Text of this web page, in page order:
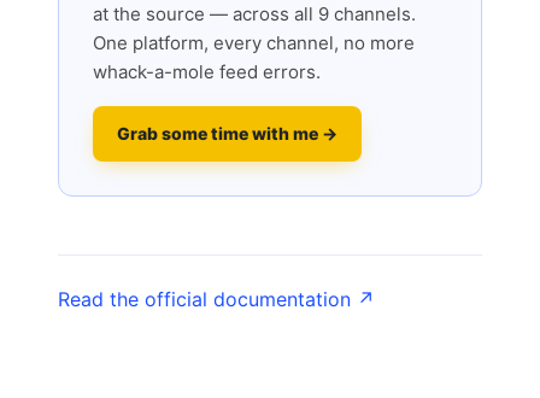
at the source — across all 9 channels.
One platform, every channel, no more
whack-a-mole feed errors.
Grab some time with me →
Read the official documentation ↗